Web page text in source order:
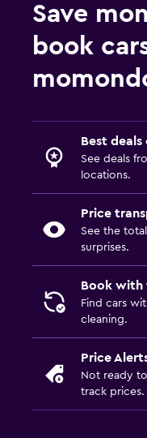
Save
book
Best deals
See deals
locations.
Price
See the
surprises.
Book
Find cars
cleaning.
Price
Not ready
track prices.